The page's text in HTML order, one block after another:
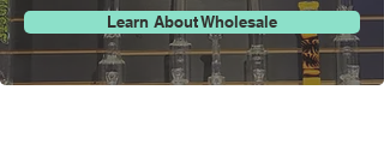
Learn About Wholesale